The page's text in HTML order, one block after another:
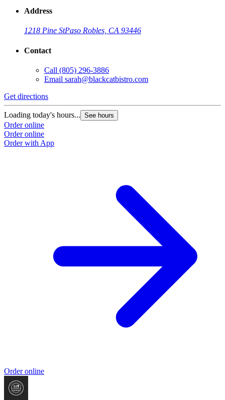
Address
1218 Pine StPaso Robles, CA 93446
Contact
Call (805) 296-3886
Email sarah@blackcatbistro.com
Get directions
Loading today's hours... See hours
Order online
Order online
Order with App
Order online